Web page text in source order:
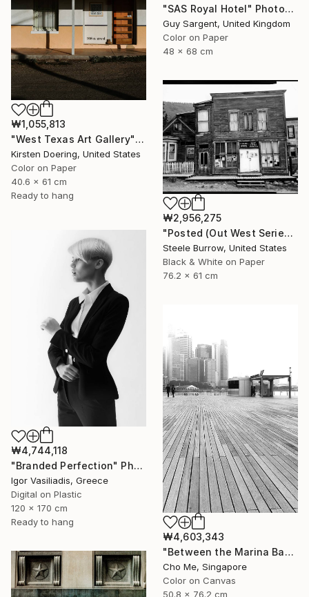
"SAS Royal Hotel" Photograph
Guy Sargent, United Kingdom
Color on Paper
48 x 68 cm
₩1,055,813
"West Texas Art Gallery" Photograph
Kirsten Doering, United States
Color on Paper
40.6 x 61 cm
Ready to hang
₩2,956,275
"Posted (Out West Series) 24 x 30 Acrylic - Limited Edition of 50" Photograph
Steele Burrow, United States
Black & White on Paper
76.2 x 61 cm
₩4,744,118
"Branded Perfection" Photograph
Igor Vasiliadis, Greece
Digital on Plastic
120 x 170 cm
Ready to hang
₩4,603,343
"Between the Marina Bay horizon" Photograph
Cho Me, Singapore
Color on Canvas
50.8 x 76.2 cm